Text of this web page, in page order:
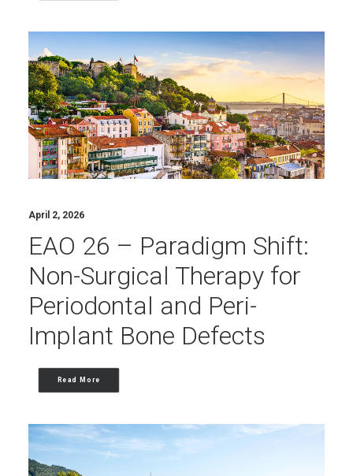
April 2, 2026
EAO 26 – Paradigm Shift:
Non-Surgical Therapy for
Periodontal and Peri-
Implant Bone Defects
Read More